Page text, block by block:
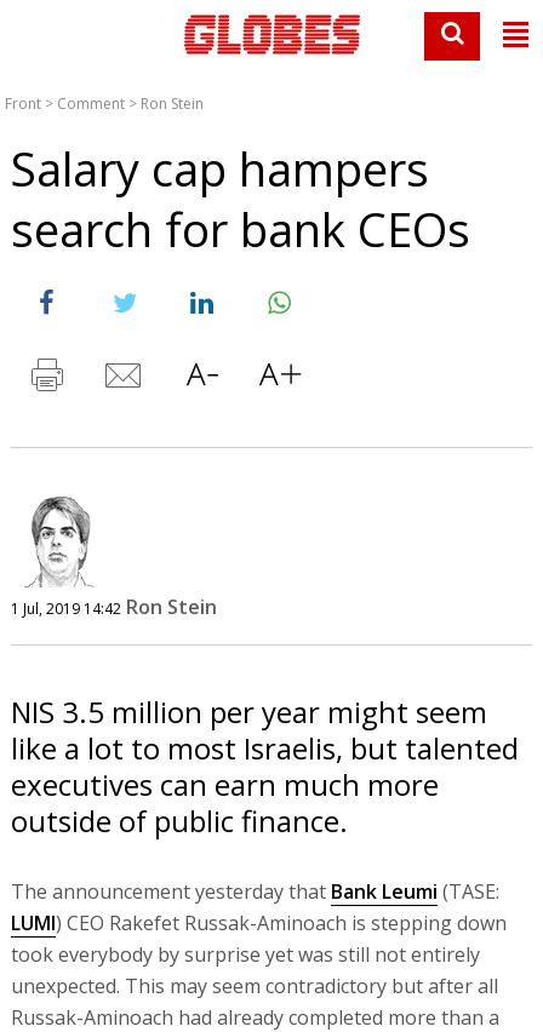
Front > Comment > Ron Stein
Salary cap hampers
search for bank CEOs
1 Jul, 2019 14:42 Ron Stein
NIS 3.5 million per year might seem
like a lot to most Israelis, but talented
executives can earn much more
outside of public finance.
The announcement yesterday that Bank Leumi (TASE:
LUMI) CEO Rakefet Russak-Aminoach is stepping down
took everybody by surprise yet was still not entirely
unexpected. This may seem contradictory but after all
Russak-Aminoach had already completed more than a